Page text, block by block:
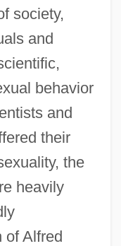
society,
and
behavior
and
their
the
heavily
of Alfred